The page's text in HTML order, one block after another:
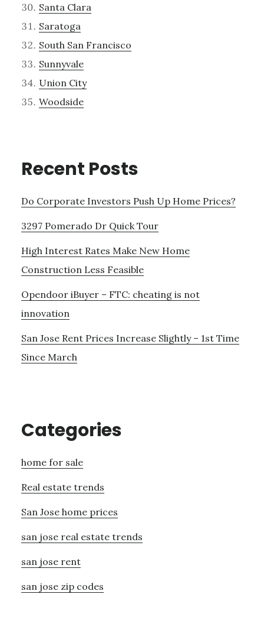
Santa Clara
Saratoga
South San Francisco
Sunnyvale
Union City
Woodside
Recent Posts
Do Corporate Investors Push Up Home Prices?
3297 Pomerado Dr Quick Tour
High Interest Rates Make New Home
Construction Less Feasible
Opendoor iBuyer – FTC: cheating is not
innovation
San Jose Rent Prices Increase Slightly – 1st Time
Since March
Categories
home for sale
Real estate trends
San Jose home prices
san jose real estate trends
san jose rent
san jose zip codes